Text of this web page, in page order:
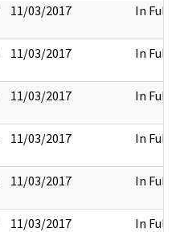
11/03/2017 In Full
11/03/2017 In Full
11/03/2017 In Full
11/03/2017 In Full
11/03/2017 In Full
11/03/2017 In Full